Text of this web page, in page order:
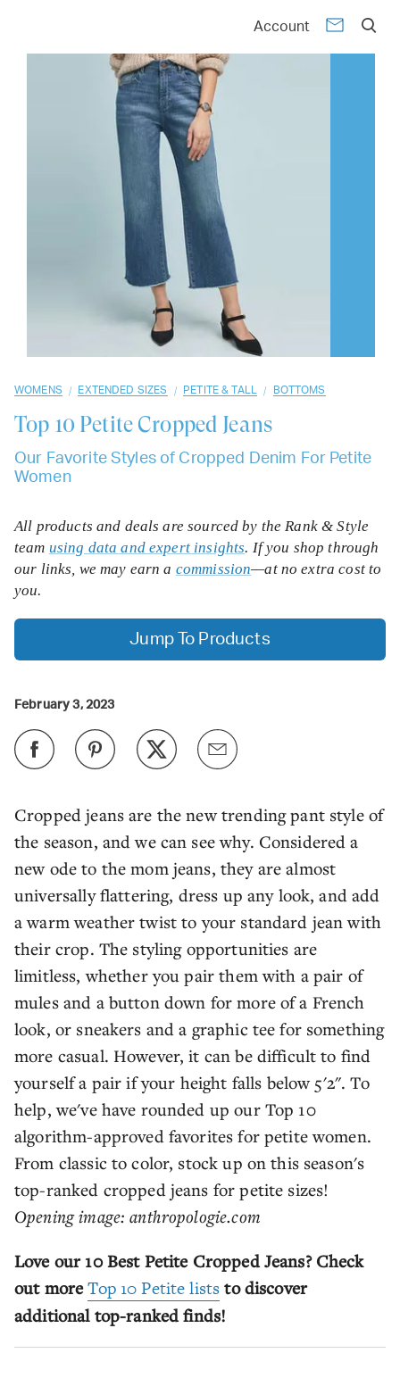
Account
07 08 09 10
WOMENS / EXTENDED SIZES / PETITE & TALL / BOTTOMS
Top 10 Petite Cropped Jeans
Our Favorite Styles of Cropped Denim For Petite
Women
Cropped jeans are the new trending pant style of
the season, and we can see why. Considered a
new ode to the mom jeans, they are almost
universally flattering, dress up any look, and add
a warm weather twist to your standard jean with
their crop. The styling opportunities are
limitless, whether you pair them with a pair of
mules and a button down for more of a French
look, or sneakers and a graphic tee for something
more casual. However, it can be difficult to find
yourself a pair if your height falls below 5'2". To
help, we've have rounded up our Top 10
algorithm-approved favorites for petite women.
From classic to color, stock up on this season's
top-ranked cropped jeans for petite sizes!
Opening image: anthropologie.com
Love our 10 Best Petite Cropped Jeans? Check
out moreTop 10 Petite lists to discover
additional top-ranked finds!
All products and deals are sourced by the Rank & Style
team using data and expert insights. If you shop through
our links, we may earn a commission—at no extra cost to
you.
Jump To Products
February 3, 2023